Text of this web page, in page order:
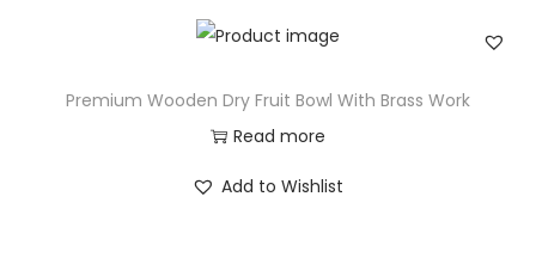
Premium Wooden Dry Fruit Bowl With Brass Work
Read more
Add to Wishlist